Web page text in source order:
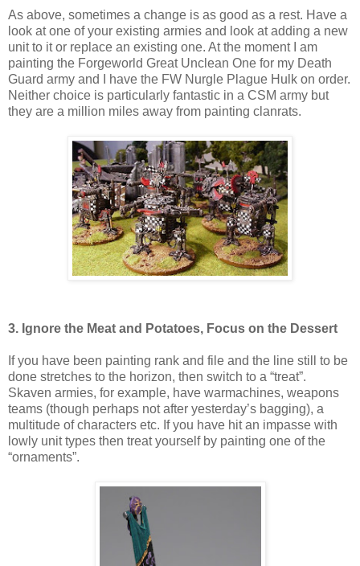
As above, sometimes a change is as good as a rest. Have a
look at one of your existing armies and look at adding a new
unit to it or replace an existing one. At the moment I am
painting the Forgeworld Great Unclean One for my Death
Guard army and I have the FW Nurgle Plague Hulk on order.
Neither choice is particularly fantastic in a CSM army but
they are a million miles away from painting clanrats.
3. Ignore the Meat and Potatoes, Focus on the Dessert
If you have been painting rank and file and the line still to be
done stretches to the horizon, then switch to a “treat”.
Skaven armies, for example, have warmachines, weapons
teams (though perhaps not after yesterday’s bagging), a
multitude of characters etc. If you have hit an impasse with
lowly unit types then treat yourself by painting one of the
“ornaments”.